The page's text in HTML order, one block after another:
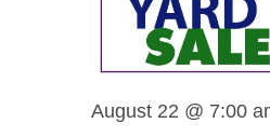
August 22 @ 7:00